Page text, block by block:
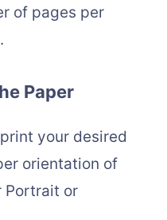
of pages per
Paper
your desired
orientation of
Portrait or